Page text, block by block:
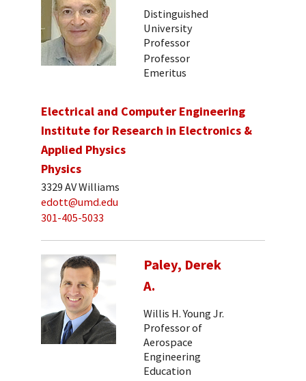
Distinguished
University
Professor
Professor
Emeritus
Electrical and Computer Engineering
Institute for Research in Electronics &
Applied Physics
Physics
3329 AV Williams
edott@umd.edu
301-405-5033
Paley, Derek
A.
Willis H. Young Jr.
Professor of
Aerospace
Engineering
Education